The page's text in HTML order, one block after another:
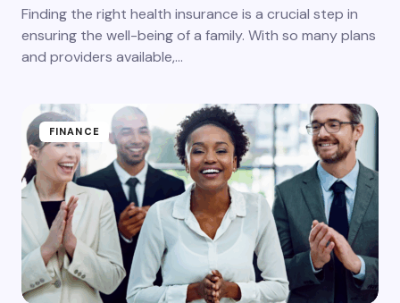
Save my name and email in this browser for the
next time I comment.
Finding the right health insurance is a crucial step in
ensuring the well-being of a family. With so many plans
and providers available,…
FINANCE